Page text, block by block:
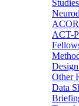
ACT-
Design
Other
Data